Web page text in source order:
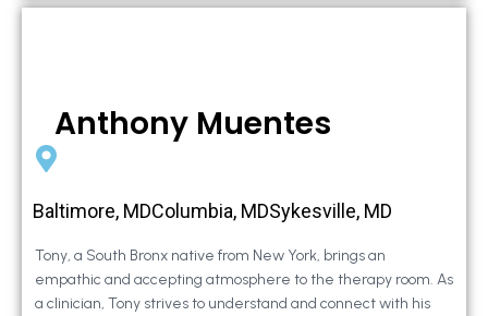
Anthony Muentes
Baltimore, MDColumbia, MDSykesville, MD
Tony, a South Bronx native from New York, brings an
empathic and accepting atmosphere to the therapy room. As
a clinician, Tony strives to understand and connect with his